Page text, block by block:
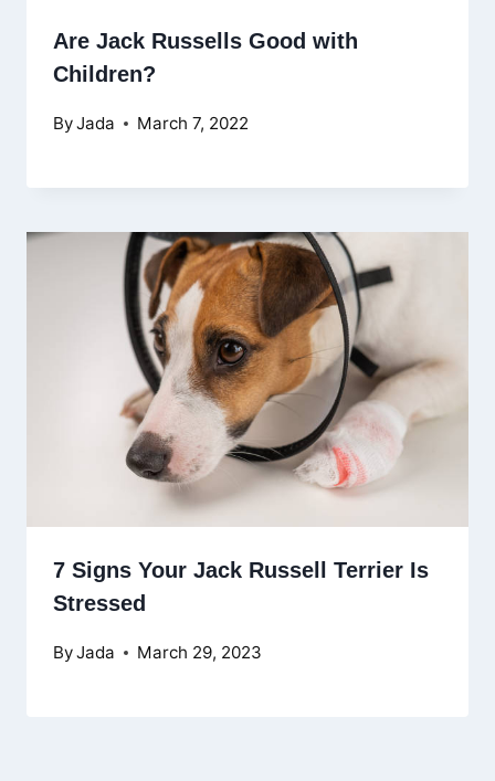
Are Jack Russells Good with
Children?
ByJada March 7, 2022
7 Signs Your Jack Russell Terrier Is
Stressed
ByJada March 29, 2023